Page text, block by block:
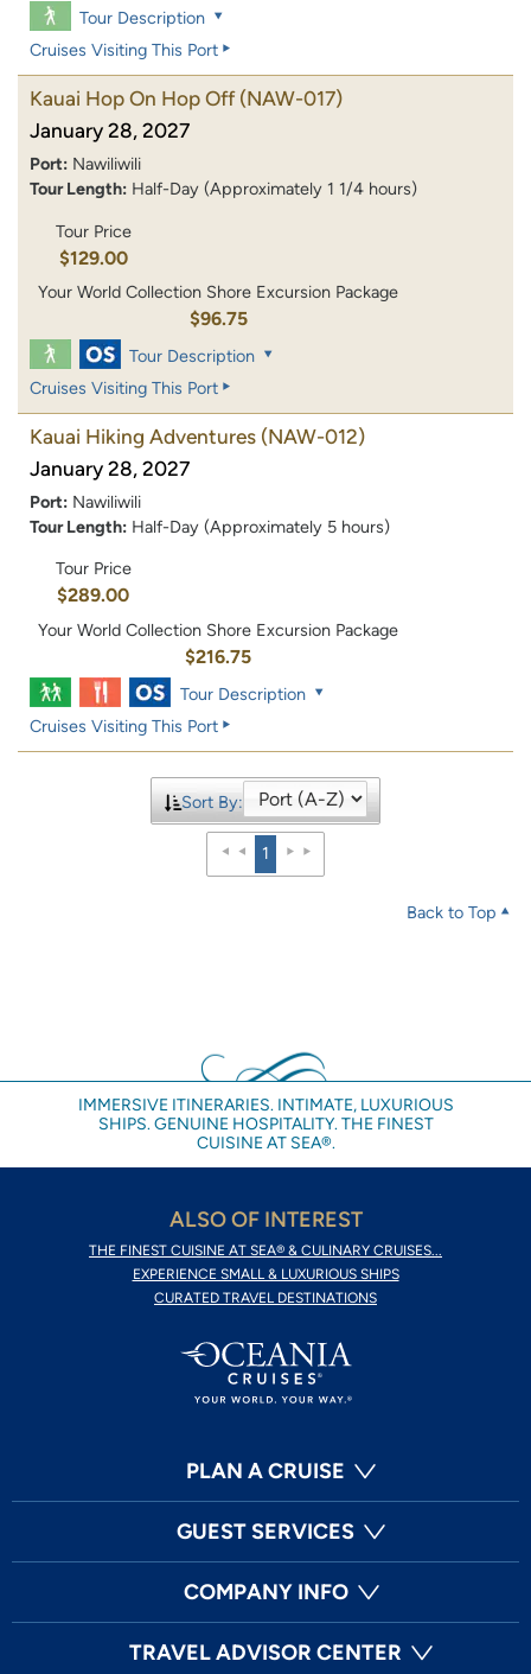
Tour Description
Cruises Visiting This Port
Kauai Hop On Hop Off (NAW-017)
January 28, 2027
Port: Nawiliwili
Tour Length: Half-Day (Approximately 1 1/4 hours)
Tour Price
$129.00
Your World Collection Shore Excursion Package
$96.75
Tour Description
Cruises Visiting This Port
Kauai Hiking Adventures (NAW-012)
January 28, 2027
Port: Nawiliwili
Tour Length: Half-Day (Approximately 5 hours)
Tour Price
$289.00
Your World Collection Shore Excursion Package
$216.75
Tour Description
Cruises Visiting This Port
Sort By:
1
Back to Top
IMMERSIVE ITINERARIES. INTIMATE, LUXURIOUS
SHIPS. GENUINE HOSPITALITY. THE FINEST
CUISINE AT SEA®.
ALSO OF INTEREST
THE FINEST CUISINE AT SEA® & CULINARY CRUISES...
EXPERIENCE SMALL & LUXURIOUS SHIPS
CURATED TRAVEL DESTINATIONS
PLAN A CRUISE
GUEST SERVICES
COMPANY INFO
TRAVEL ADVISOR CENTER